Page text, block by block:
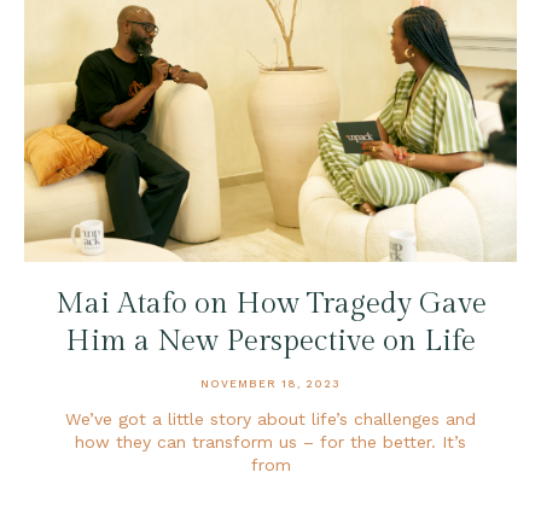
Mai Atafo on How Tragedy Gave
Him a New Perspective on Life
NOVEMBER 18, 2023
We’ve got a little story about life’s challenges and
how they can transform us – for the better. It’s
from